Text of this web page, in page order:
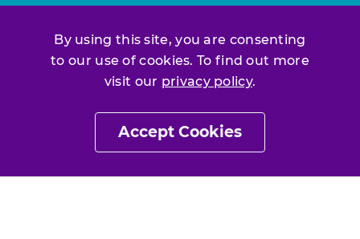
By using this site, you are consenting
to our use of cookies. To find out more
visit our privacy policy.
Accept Cookies
Conditions.
Privacy Policy|Disclaimer
About APTA|Work at APTA